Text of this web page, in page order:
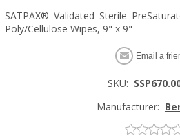
SATPAX® Validated Sterile
Poly/Cellulose Wipes, 9" x 9"
Email a
SKU:
Manufacturer: